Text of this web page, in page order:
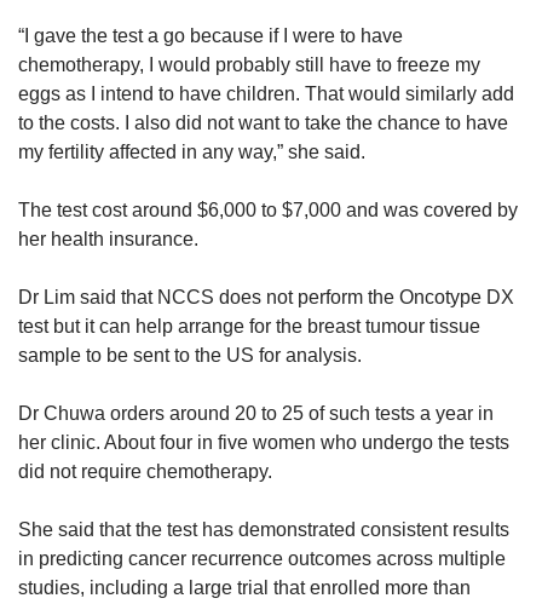
“I gave the test a go because if I were to have
chemotherapy, I would probably still have to freeze my
eggs as I intend to have children. That would similarly add
to the costs. I also did not want to take the chance to have
my fertility affected in any way,” she said.
The test cost around $6,000 to $7,000 and was covered by
her health insurance.
Dr Lim said that NCCS does not perform the Oncotype DX
test but it can help arrange for the breast tumour tissue
sample to be sent to the US for analysis.
Dr Chuwa orders around 20 to 25 of such tests a year in
her clinic. About four in five women who undergo the tests
did not require chemotherapy.
She said that the test has demonstrated consistent results
in predicting cancer recurrence outcomes across multiple
studies, including a large trial that enrolled more than